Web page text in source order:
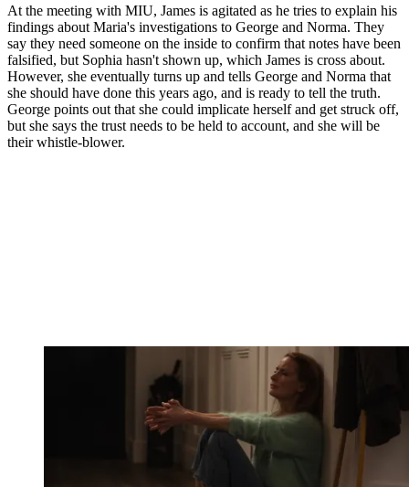
At the meeting with MIU, James is agitated as he tries to explain his
findings about Maria's investigations to George and Norma. They
say they need someone on the inside to confirm that notes have been
falsified, but Sophia hasn't shown up, which James is cross about.
However, she eventually turns up and tells George and Norma that
she should have done this years ago, and is ready to tell the truth.
George points out that she could implicate herself and get struck off,
but she says the trust needs to be held to account, and she will be
their whistle-blower.